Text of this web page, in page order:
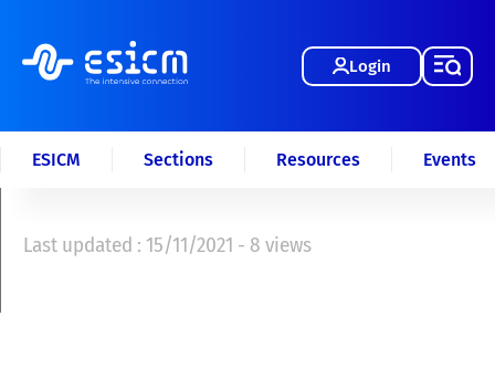
Login
ESICM Sections Resources Events
Last updated : 15/11/2021 - 8 views